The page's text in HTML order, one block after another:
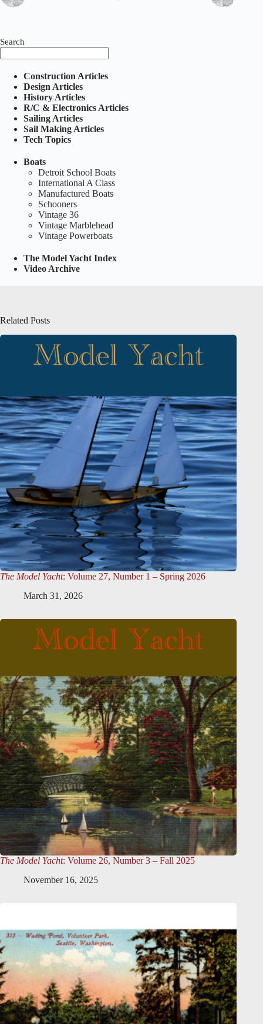
Search
Construction Articles
Design Articles
History Articles
R/C & Electronics Articles
Sailing Articles
Sail Making Articles
Tech Topics
Boats
Detroit School Boats
International A Class
Manufactured Boats
Schooners
Vintage 36
Vintage Marblehead
Vintage Powerboats
The Model Yacht Index
Video Archive
Related Posts
The Model Yacht: Volume 27, Number 1 – Spring 2026
March 31, 2026
The Model Yacht: Volume 26, Number 3 – Fall 2025
November 16, 2025